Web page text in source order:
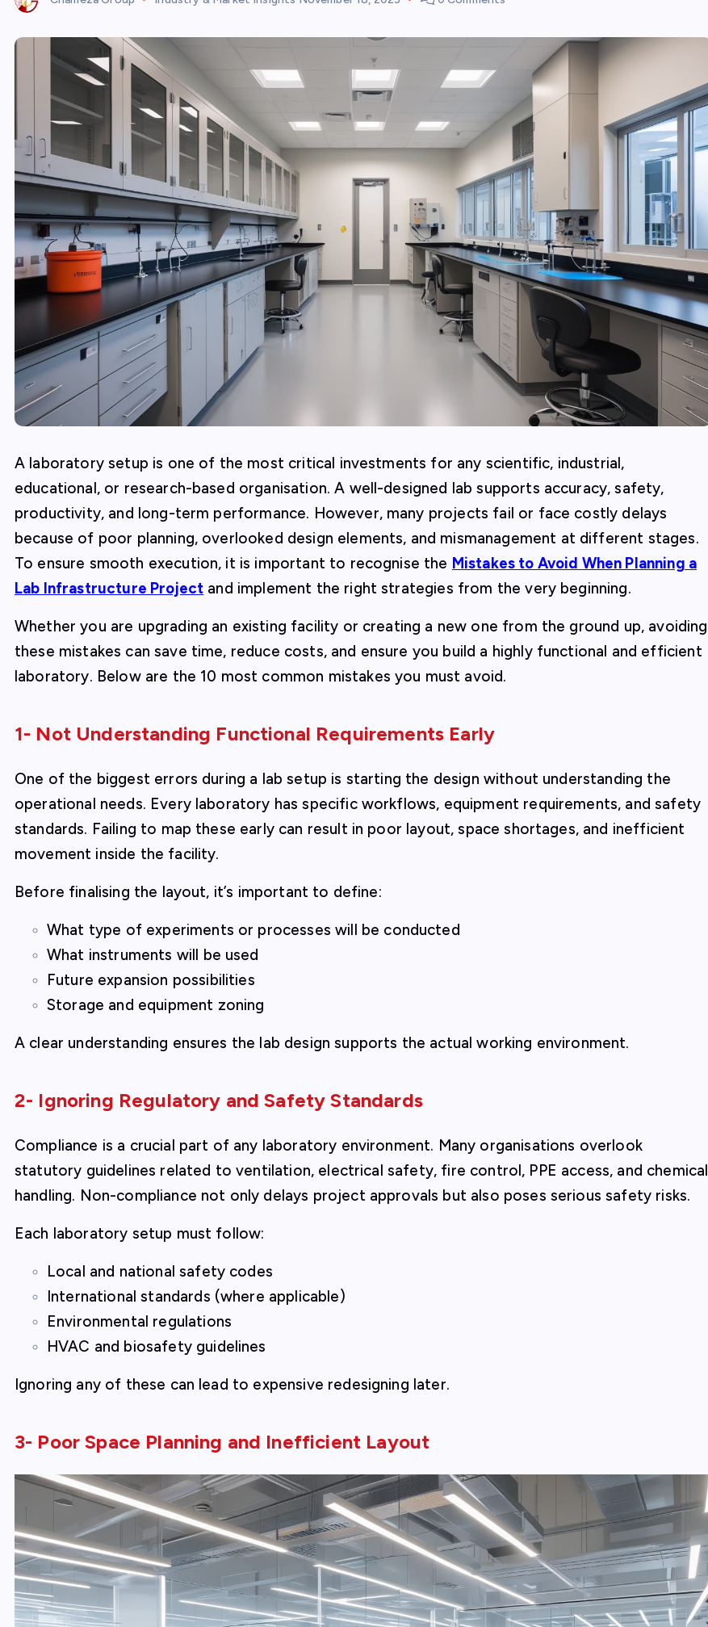
A laboratory setup is one of the most critical investments for any scientific, industrial,
educational, or research-based organisation. A well-designed lab supports accuracy, safety,
productivity, and long-term performance. However, many projects fail or face costly delays
because of poor planning, overlooked design elements, and mismanagement at different stages.
To ensure smooth execution, it is important to recognise the Mistakes to Avoid When Planning a
Lab Infrastructure Project and implement the right strategies from the very beginning.
Whether you are upgrading an existing facility or creating a new one from the ground up, avoiding
these mistakes can save time, reduce costs, and ensure you build a highly functional and efficient
laboratory. Below are the 10 most common mistakes you must avoid.
1- Not Understanding Functional Requirements Early
One of the biggest errors during a lab setup is starting the design without understanding the
operational needs. Every laboratory has specific workflows, equipment requirements, and safety
standards. Failing to map these early can result in poor layout, space shortages, and inefficient
movement inside the facility.
Before finalising the layout, it’s important to define:
What type of experiments or processes will be conducted
What instruments will be used
Future expansion possibilities
Storage and equipment zoning
A clear understanding ensures the lab design supports the actual working environment.
2- Ignoring Regulatory and Safety Standards
Compliance is a crucial part of any laboratory environment. Many organisations overlook
statutory guidelines related to ventilation, electrical safety, fire control, PPE access, and chemical
handling. Non-compliance not only delays project approvals but also poses serious safety risks.
Each laboratory setup must follow:
Local and national safety codes
International standards (where applicable)
Environmental regulations
HVAC and biosafety guidelines
Ignoring any of these can lead to expensive redesigning later.
3- Poor Space Planning and Inefficient Layout